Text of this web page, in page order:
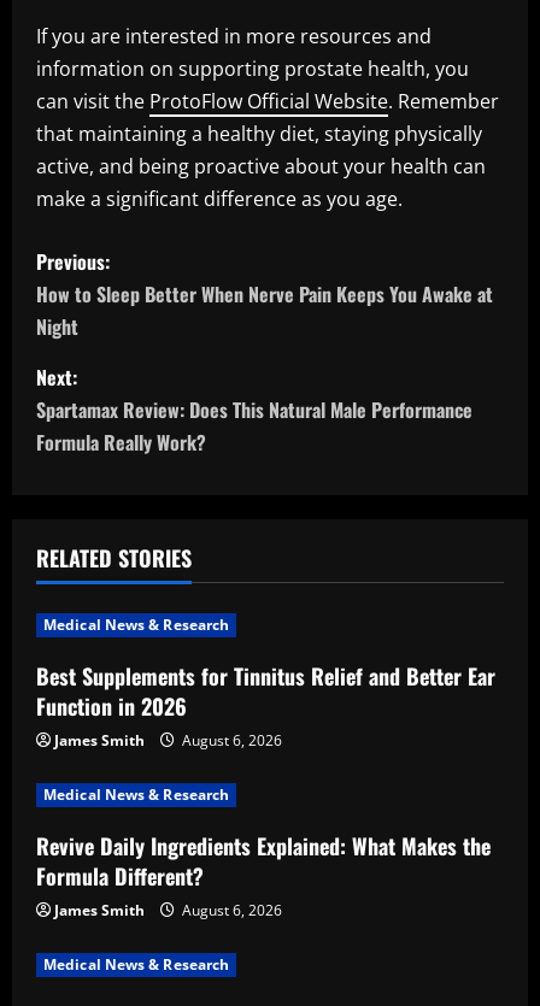
If you are interested in more resources and
information on supporting prostate health, you
can visit the ProtoFlow Official Website. Remember
that maintaining a healthy diet, staying physically
active, and being proactive about your health can
make a significant difference as you age.
P
o
s
t
n
v
i
g
a
t
i
o
n
Previous:
How to Sleep Better When Nerve Pain Keeps You Awake at
Night
Next:
Spartamax Review: Does This Natural Male Performance
Formula Really Work?
RELATED STORIES
Medical News & Research
Best Supplements for Tinnitus Relief and Better Ear
Function in 2026
James Smith August 6, 2026
Medical News & Research
Revive Daily Ingredients Explained: What Makes the
Formula Different?
James Smith August 6, 2026
Medical News & Research